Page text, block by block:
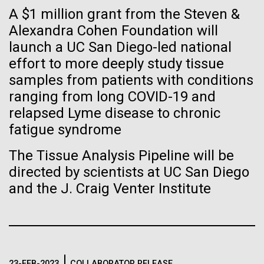
A $1 million grant from the Steven &
Alexandra Cohen Foundation will
launch a UC San Diego-led national
effort to more deeply study tissue
samples from patients with conditions
ranging from long COVID-19 and
relapsed Lyme disease to chronic
fatigue syndrome
The Tissue Analysis Pipeline will be
directed by scientists at UC San Diego
and the J. Craig Venter Institute
Child to Work Day”
Last month when my kindergarten-aged daughter
brought home a note from school to dress up as
their future career choice, I was pleasantly surprised
to hear from her that she aspired to be a scientist
just like me. So, we dug through my clothes and
found her an old lab coat and decorated the collars...
Education
Evolve
By watching “minimal” cells
regain the fitness they lost,
researchers are testing
whether a genome can be
too simple to evolve.
Vector
Black (eps)| White (eps)
Raster
Black (png)| White (png)
Inline
Vector
Black (eps)| White (eps)
Raster